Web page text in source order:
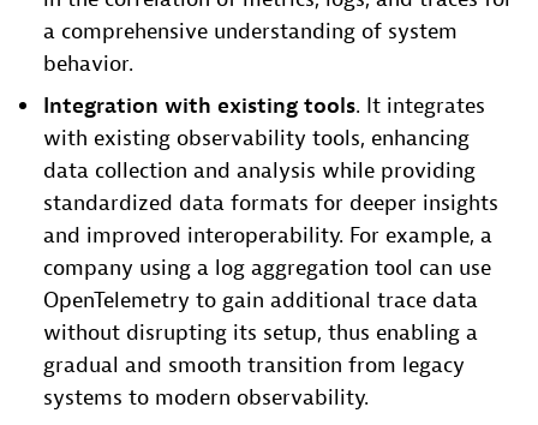
a comprehensive understanding of system
behavior.
Integration with existing tools. It integrates
with existing observability tools, enhancing
data collection and analysis while providing
standardized data formats for deeper insights
and improved interoperability. For example, a
company using a log aggregation tool can use
OpenTelemetry to gain additional trace data
without disrupting its setup, thus enabling a
gradual and smooth transition from legacy
systems to modern observability.